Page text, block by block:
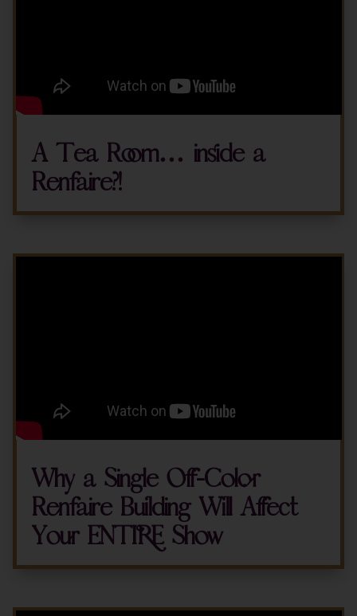
A Tea Room… inside a
Renfaire?!
Why a Single Off-Color
Renfaire Building Will Affect
Your ENTIRE Show